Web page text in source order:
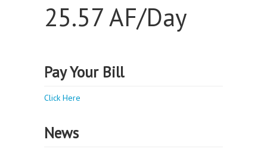
25.57 AF/Day
Pay Your Bill
Click Here
News